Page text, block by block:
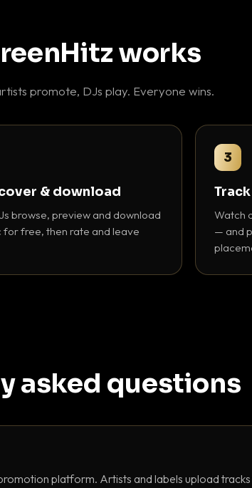
works
promote, DJs play. Everyone wins.
& download
browse, preview and download
for free, then rate and leave
3
Watch
— and
asked questions
platform. Artists and labels upload